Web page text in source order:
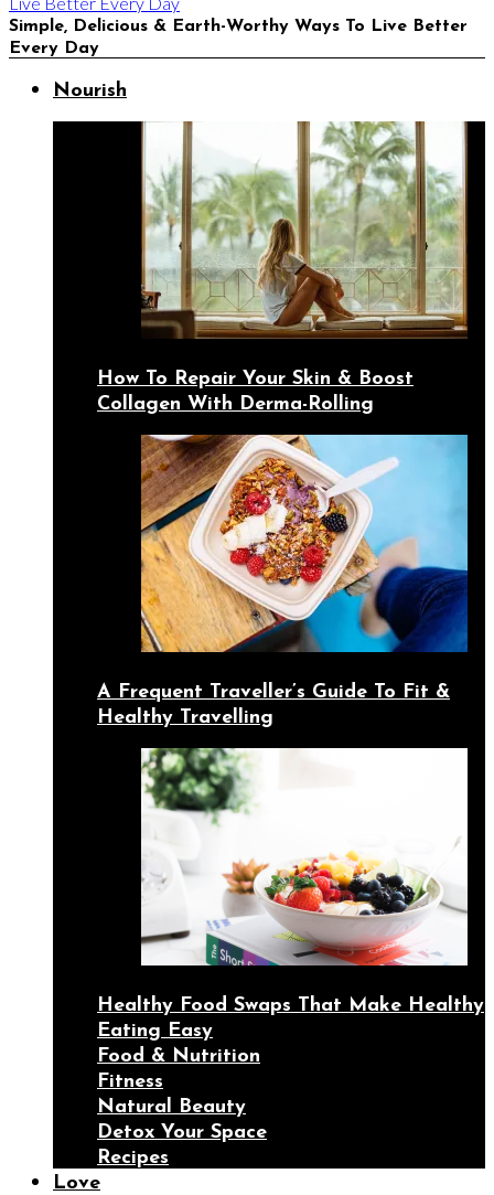
Simple, Delicious & Earth-Worthy Ways To Live Better
Every Day
Nourish
How To Repair Your Skin & Boost
Collagen With Derma-Rolling
A Frequent Traveller’s Guide To Fit &
Healthy Travelling
Healthy Food Swaps That Make Healthy
Eating Easy
Food & Nutrition
Fitness
Natural Beauty
Detox Your Space
Recipes
Love